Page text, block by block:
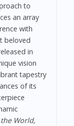
to
an array
with
beloved
in
vision
tapestry
of its
World,